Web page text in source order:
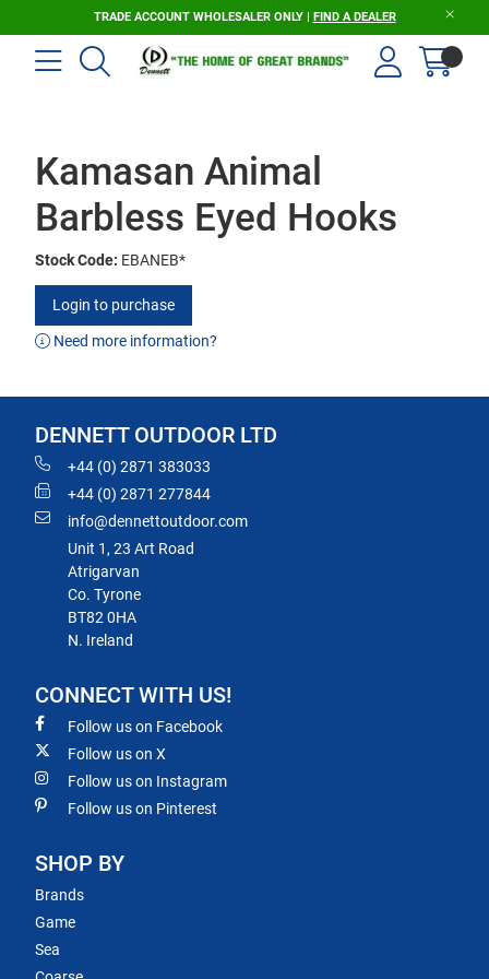
TRADE ACCOUNT WHOLESALER ONLY | FIND A DEALER
Kamasan Animal
Barbless Eyed Hooks
Stock Code: EBANEB*
Login to purchase
Need more information?
DENNETT OUTDOOR LTD
+44 (0) 2871 383033
+44 (0) 2871 277844
info@dennettoutdoor.com
Unit 1, 23 Art Road
Atrigarvan
Co. Tyrone
BT82 0HA
N. Ireland
CONNECT WITH US!
Follow us on Facebook
Follow us on X
Follow us on Instagram
Follow us on Pinterest
SHOP BY
Brands
Game
Sea